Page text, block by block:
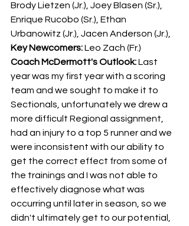
Brody Lietzen (Jr.), Joey Blasen (Sr.),
Enrique Rucobo (Sr.), Ethan
Urbanowitz (Jr.), Jacen Anderson (Jr.),
Key Newcomers: Leo Zach (Fr.)
Coach McDermott's Outlook: Last
year was my first year with a scoring
team and we sought to make it to
Sectionals, unfortunately we drew a
more difficult Regional assignment,
had an injury to a top 5 runner and we
were inconsistent with our ability to
get the correct effect from some of
the trainings and I was not able to
effectively diagnose what was
occurring until later in season, so we
didn't ultimately get to our potential,